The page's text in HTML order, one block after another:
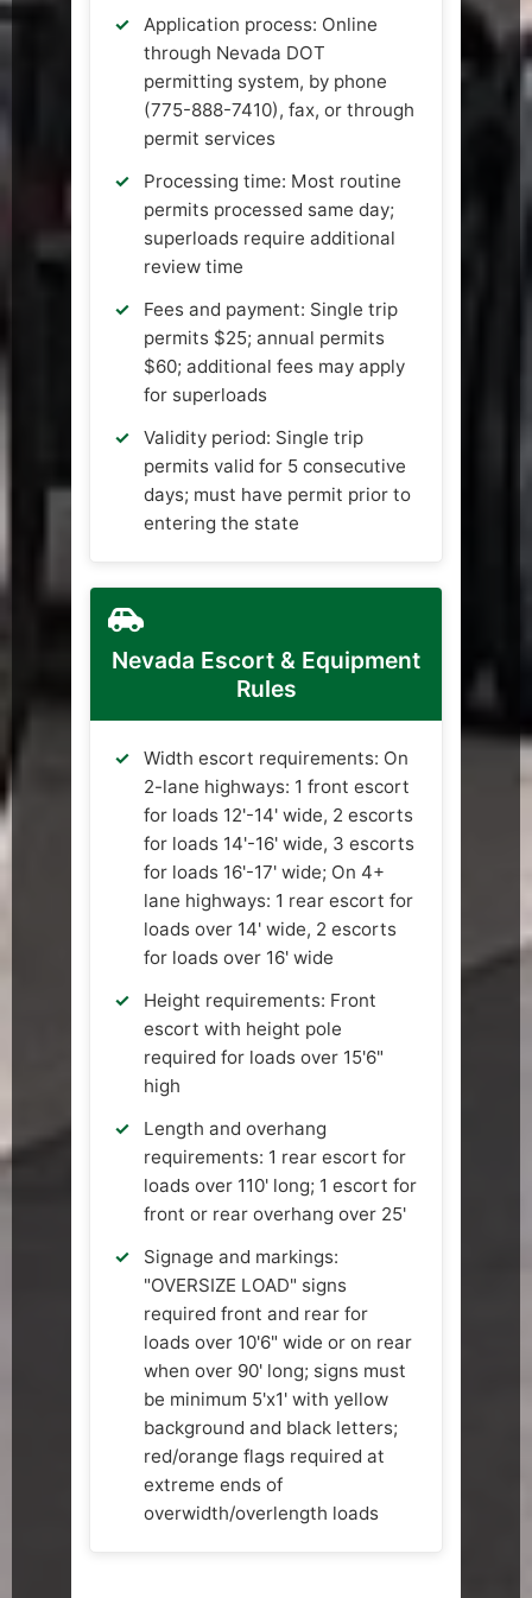
Application process: Online
through Nevada DOT
permitting system, by phone
(775-888-7410), fax, or through
permit services
Processing time: Most routine
permits processed same day;
superloads require additional
review time
Fees and payment: Single trip
permits $25; annual permits
$60; additional fees may apply
for superloads
Validity period: Single trip
permits valid for 5 consecutive
days; must have permit prior to
entering the state
Nevada Escort & Equipment
Rules
Width escort requirements: On
2-lane highways: 1 front escort
for loads 12'-14' wide, 2 escorts
for loads 14'-16' wide, 3 escorts
for loads 16'-17' wide; On 4+
lane highways: 1 rear escort for
loads over 14' wide, 2 escorts
for loads over 16' wide
Height requirements: Front
escort with height pole
required for loads over 15'6"
high
Length and overhang
requirements: 1 rear escort for
loads over 110' long; 1 escort for
front or rear overhang over 25'
Signage and markings:
"OVERSIZE LOAD" signs
required front and rear for
loads over 10'6" wide or on rear
when over 90' long; signs must
be minimum 5'x1' with yellow
background and black letters;
red/orange flags required at
extreme ends of
overwidth/overlength loads